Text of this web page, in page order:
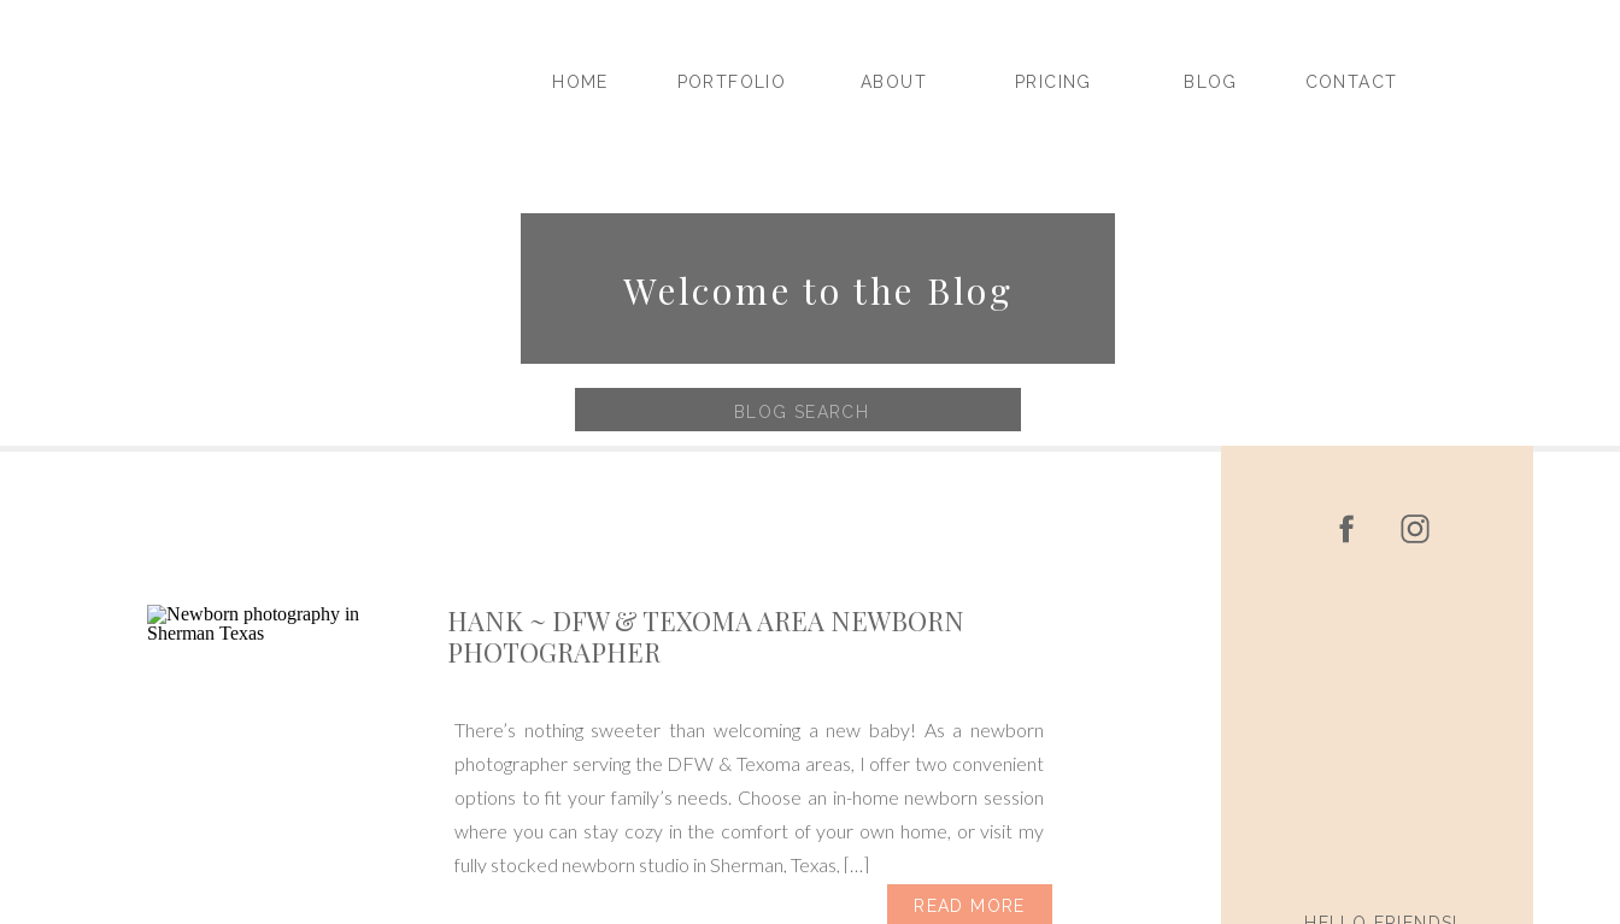
BLOG CONTACT
ABOUT
HOME PORTFOLIO PRICING
Welcome to the Blog
READ MORE
There’s nothing sweeter than welcoming a new baby! As a newborn
photographer serving the DFW & Texoma areas, I offer two convenient
options to fit your family’s needs. Choose an in-home newborn session
where you can stay cozy in the comfort of your own home, or visit my
fully stocked newborn studio in Sherman, Texas, […]
HANK ~ DFW & TEXOMA AREA NEWBORN
PHOTOGRAPHER